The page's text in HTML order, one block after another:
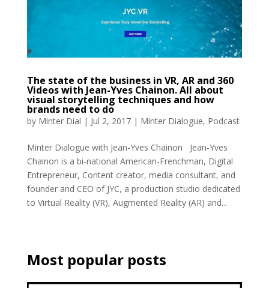
The state of the business in VR, AR and 360
Videos with Jean-Yves Chainon. All about
visual storytelling techniques and how
brands need to do
by Minter Dial | Jul 2, 2017| Minter Dialogue, Podcast
Minter Dialogue with Jean-Yves Chainon Jean-Yves
Chainon is a bi-national American-Frenchman, Digital
Entrepreneur, Content creator, media consultant, and
founder and CEO of JYC, a production studio dedicated
to Virtual Reality (VR), Augmented Reality (AR) and...
Most popular posts